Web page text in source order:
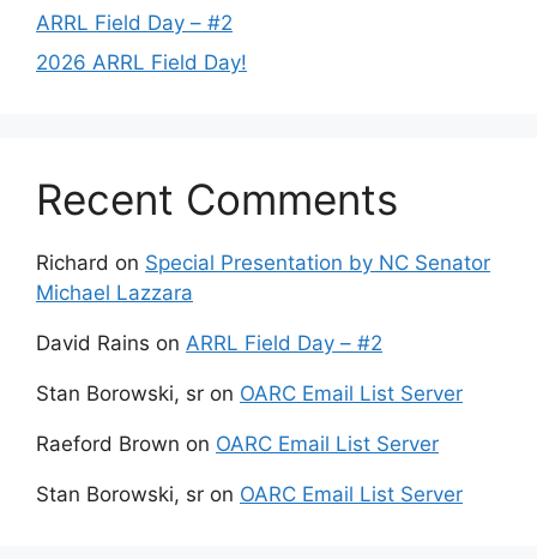
ARRL Field Day – #2
2026 ARRL Field Day!
Recent Comments
Richard on Special Presentation by NC Senator
Michael Lazzara
David Rains on ARRL Field Day – #2
Stan Borowski, sr on OARC Email List Server
Raeford Brown on OARC Email List Server
Stan Borowski, sr on OARC Email List Server